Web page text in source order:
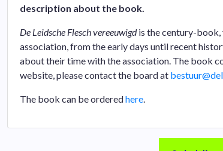
description about the book.
De Leidsche Flesch vereeuwigdis the century-book,
association, from the early days until recent
about their time with the association. The book
website, please contact the board at
The book can be orderedhere.